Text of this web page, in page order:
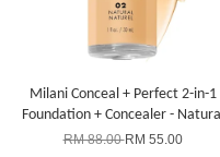
Milani Conceal + Perfect 2-in-1
Foundation + Concealer -
RM 88.00RM 55.00